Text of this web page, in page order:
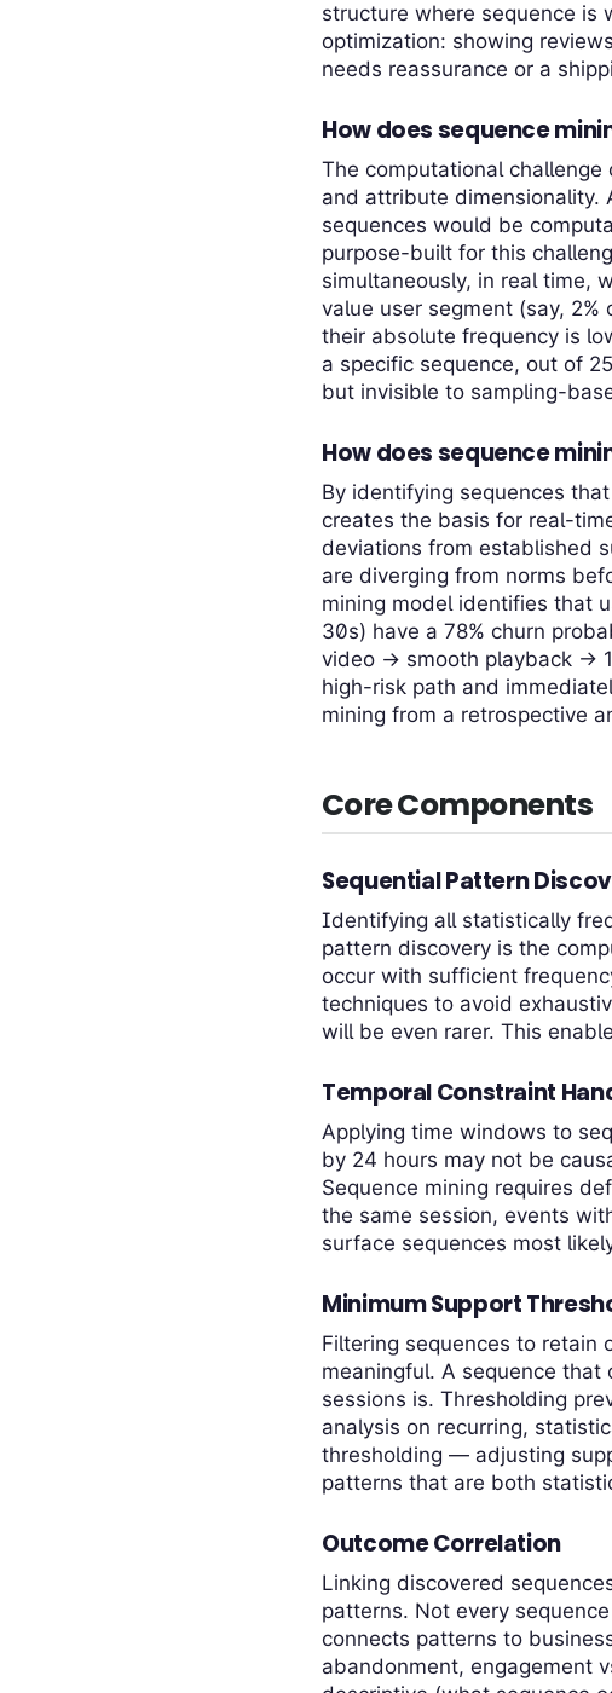
structure where sequence is
optimization: showing
needs reassurance or a
How does sequence
The computational
and attribute dimensionality.
sequences would be
purpose-built for this
simultaneously, in real time,
value user segment (say,
their absolute frequency is
a specific sequence, out of
but invisible to sampling-
How does sequence
By identifying sequences
creates the basis for real-
deviations from established
are diverging from norms
mining model identifies that
30s) have a 78% churn
video → smooth playback →
high-risk path and
mining from a retrospective
Core Components
Sequential Pattern
Identifying all statistically
pattern discovery is the
occur with sufficient
techniques to avoid
will be even rarer. This
Temporal Constraint
Applying time windows to
by 24 hours may not be
Sequence mining requires
the same session, events
surface sequences most
Minimum Support
Filtering sequences to
meaningful. A sequence that
sessions is. Thresholding
analysis on recurring,
thresholding — adjusting
patterns that are both
Outcome Correlation
Linking discovered
patterns. Not every
connects patterns to
abandonment, engagement